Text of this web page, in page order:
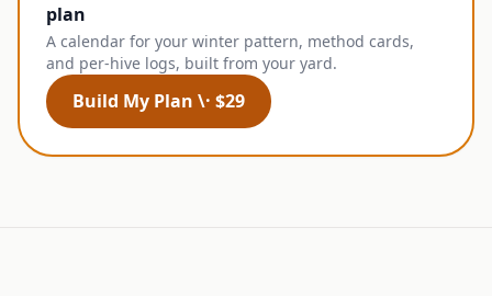
plan
A calendar for your winter pattern, method cards,
and per-hive logs, built from your yard.
Build My Plan \· $29